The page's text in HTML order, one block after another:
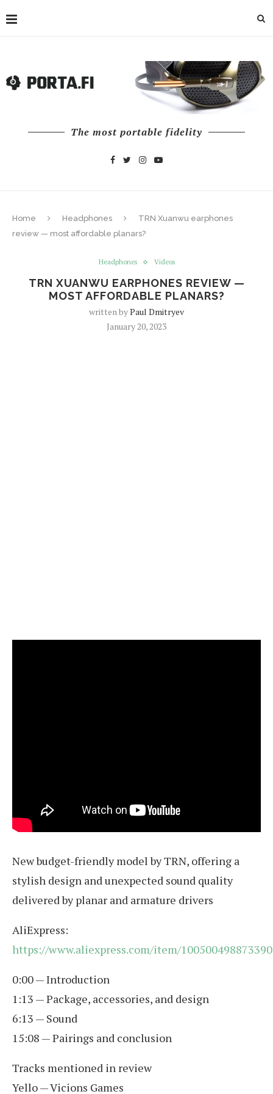
The most portable fidelity
Home Headphones
TRN Xuanwu earphones
review — most affordable planars?
Headphones Videos
TRN XUANWU EARPHONES REVIEW —
MOST AFFORDABLE PLANARS?
written byPaul Dmitryev
January 20, 2023
New budget-friendly model by TRN, offering a
stylish design and unexpected sound quality
delivered by planar and armature drivers
AliExpress:
https://www.aliexpress.com/item/
0:00 — Introduction
1:13 — Package, accessories, and design
6:13 — Sound
15:08 — Pairings and conclusion
Tracks mentioned in review
Yello — Vicions Games